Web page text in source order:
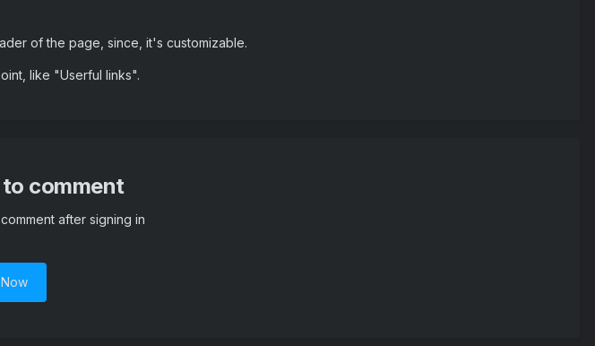
of the page, since, it's customizable.
like "Userful links".
to comment
after signing in